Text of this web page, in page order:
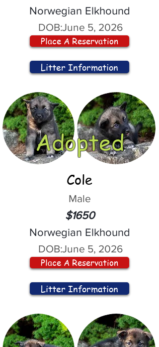
Norwegian Elkhound
DOB:June 5, 2026
Place A Reservation
Litter Information
Adopted
Cole
Male
$1650
Norwegian Elkhound
DOB:June 5, 2026
Place A Reservation
Litter Information